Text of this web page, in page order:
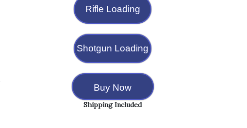
Rifle Loading
Shotgun Loading
Buy Now
Shipping Included